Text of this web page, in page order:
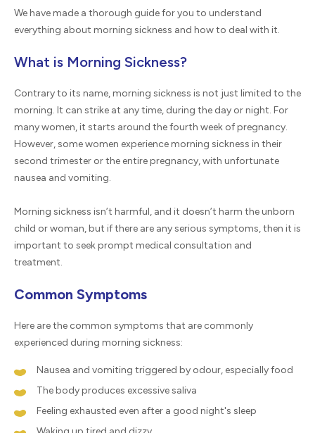
We have made a thorough guide for you to understand
everything about morning sickness and how to deal with it.
What is Morning Sickness?
Contrary to its name, morning sickness is not just limited to the
morning. It can strike at any time, during the day or night. For
many women, it starts around the fourth week of pregnancy.
However, some women experience morning sickness in their
second trimester or the entire pregnancy, with unfortunate
nausea and vomiting.
Morning sickness isn’t harmful, and it doesn’t harm the unborn
child or woman, but if there are any serious symptoms, then it is
important to seek prompt medical consultation and
treatment.
Common Symptoms
Here are the common symptoms that are commonly
experienced during morning sickness:
Nausea and vomiting triggered by odour, especially food
The body produces excessive saliva
Feeling exhausted even after a good night's sleep